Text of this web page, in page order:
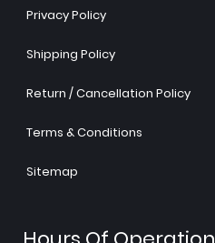
Privacy Policy
Shipping Policy
Return / Cancellation Policy
Terms & Conditions
Sitemap